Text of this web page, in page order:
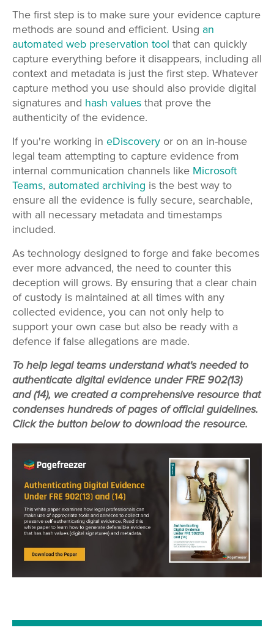
The first step is to make sure your evidence capture
methods are sound and efficient. Using an
automated web preservation tool that can quickly
capture everything before it disappears, including all
context and metadata is just the first step. Whatever
capture method you use should also provide digital
signatures and hash values that prove the
authenticity of the evidence.
If you're working in eDiscovery or on an in-house
legal team attempting to capture evidence from
internal communication channels like Microsoft
Teams, automated archiving is the best way to
ensure all the evidence is fully secure, searchable,
with all necessary metadata and timestamps
included.
As technology designed to forge and fake becomes
ever more advanced, the need to counter this
deception will grows. By ensuring that a clear chain
of custody is maintained at all times with any
collected evidence, you can not only help to
support your own case but also be ready with a
defence if false allegations are made.
To help legal teams understand what's needed to
authenticate digital evidence under FRE 902(13)
and (14), we created a comprehensive resource that
condenses hundreds of pages of official guidelines.
Click the button below to download the resource.